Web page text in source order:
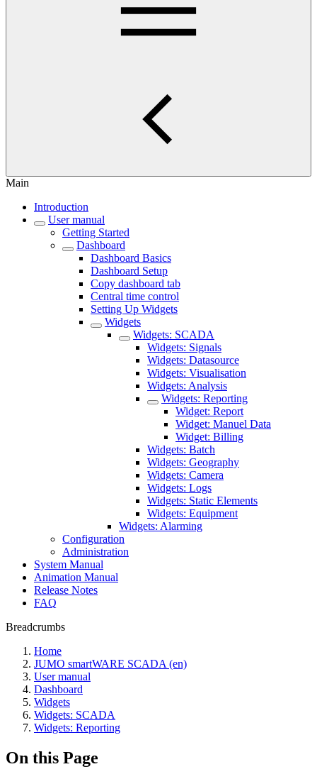
Main
Introduction
User manual
Getting Started
Dashboard
Dashboard Basics
Dashboard Setup
Copy dashboard tab
Central time control
Setting Up Widgets
Widgets
Widgets: SCADA
Widgets: Signals
Widgets: Datasource
Widgets: Visualisation
Widgets: Analysis
Widgets: Reporting
Widget: Report
Widget: Manuel Data
Widget: Billing
Widgets: Batch
Widgets: Geography
Widgets: Camera
Widgets: Logs
Widgets: Static Elements
Widgets: Equipment
Widgets: Alarming
Configuration
Administration
System Manual
Animation Manual
Release Notes
FAQ
Breadcrumbs
Home
JUMO smartWARE SCADA (en)
User manual
Dashboard
Widgets
Widgets: SCADA
Widgets: Reporting
On this Page